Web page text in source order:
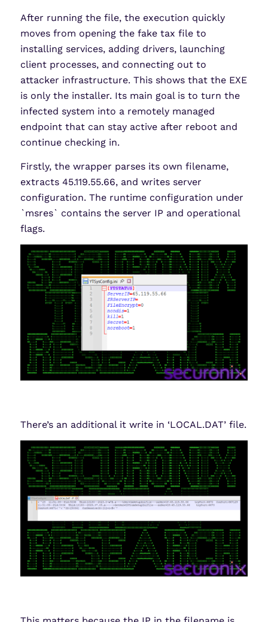
After running the file, the execution quickly
moves from opening the fake tax file to
installing services, adding drivers, launching
client processes, and connecting out to
attacker infrastructure. This shows that the EXE
is only the installer. Its main goal is to turn the
infected system into a remotely managed
endpoint that can stay active after reboot and
continue checking in.
Firstly, the wrapper parses its own filename,
extracts 45.119.55.66, and writes server
configuration. The runtime configuration under
`msres` contains the server IP and operational
flags.
There’s an additional it write in ‘LOCAL.DAT’ file.